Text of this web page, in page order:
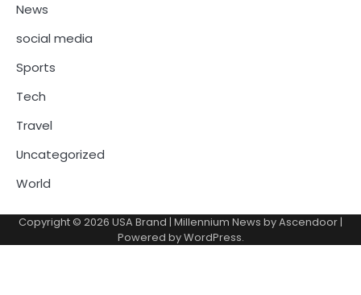
News
social media
Sports
Tech
Travel
Uncategorized
World
Copyright © 2026 USA Brand | Millennium News byAscendoor |
Powered byWordPress.